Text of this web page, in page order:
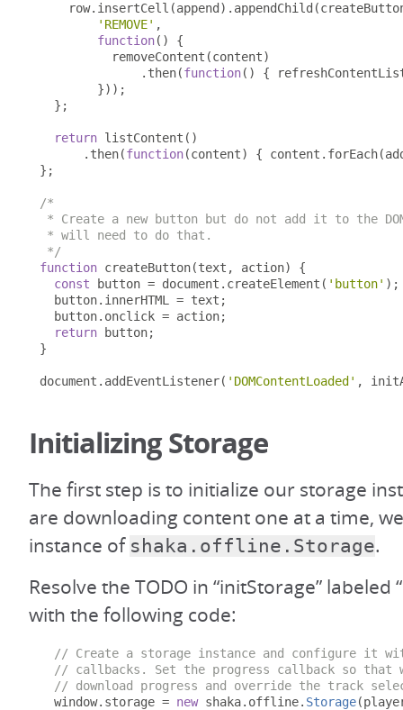
    row
. insertCell (append ). appendChild (
'REMOVE' ,
function()
{
          removeContent
(content)
. then(function() {
}));
};
return listContent ()
. then(function(content) { content . forEach(
};
/*
* Create a new button but do not add it to the
* will need to do that.
*/
function createButton(text , action)
{
const button = document . createElement ( 'button' );
  button
. innerHTML = text ;
  button
. onclick = action;
return button;
}
document . addEventListener( 'DOMContentLoaded' ,
Initializing Storage
The first step is to initialize our storage
are downloading content one at a time,
instance of shaka.offline.Storage.
Resolve the TODO in “initStorage” labeled
with the following code:
// Create a storage instance and configure it
// callbacks. Set the progress callback so that
// download progress and override the track
  window
. storage = new shaka. offline. Storage(